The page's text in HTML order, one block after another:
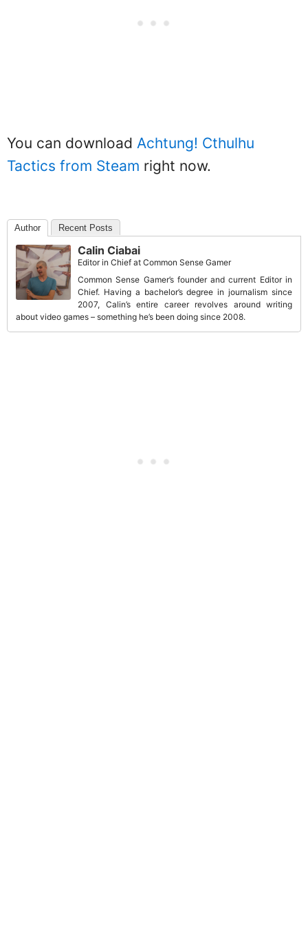
You can download Achtung! Cthulhu
Tactics from Steam right now.
Author Recent Posts
Calin Ciabai
Editor in Chief at Common Sense Gamer
Common Sense Gamer’s founder and current Editor in
Chief. Having a bachelor’s degree in journalism since
2007, Calin’s entire career revolves around writing
about video games – something he’s been doing since 2008.